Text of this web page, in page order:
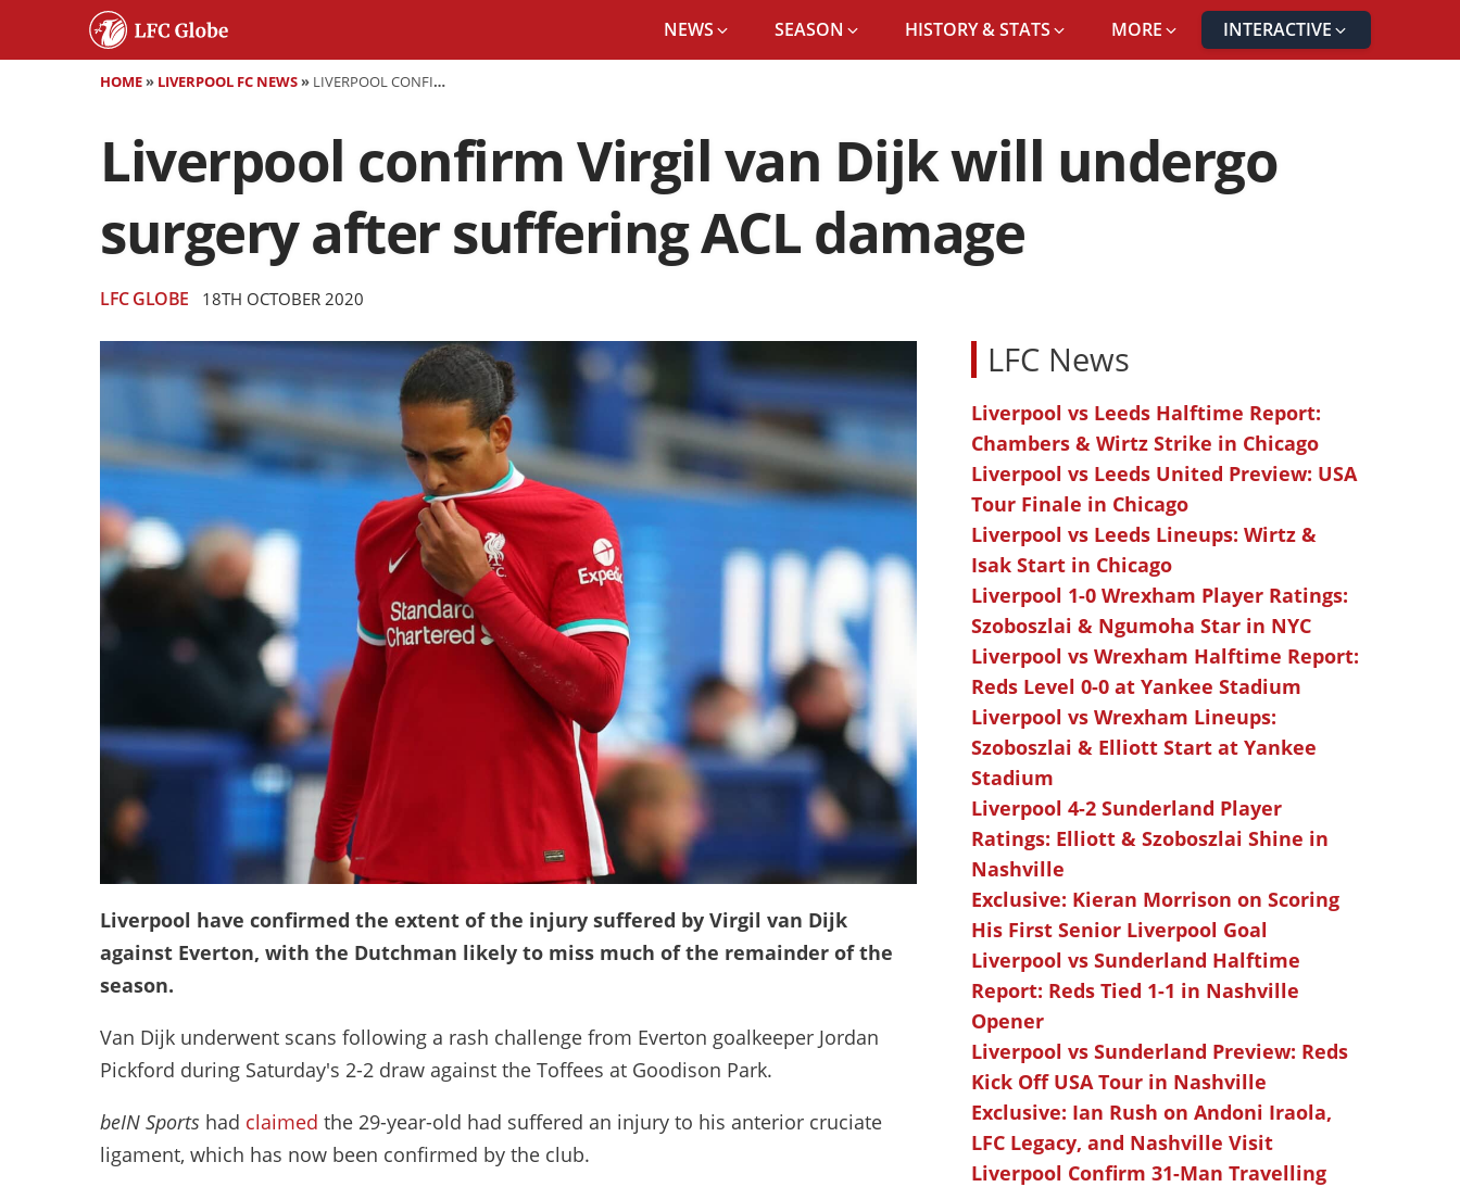
NEWS SEASON HISTORY & STATS MORE INTERACTIVE
HOME» LIVERPOOL FC NEWS» LIVERPOOL CONFIRM VIRGIL VAN DIJK WILL UNDERGO SURGERY AFTER SUFFERING ACL DAMAGE
Liverpool confirm Virgil van Dijk will undergo
surgery after suffering ACL damage
LFC GLOBE 18TH OCTOBER 2020
Liverpool have confirmed the extent of the injury suffered by Virgil van Dijk
against Everton, with the Dutchman likely to miss much of the remainder of the
season.
Van Dijk underwent scans following a rash challenge from Everton goalkeeper Jordan
Pickford during Saturday's 2-2 draw against the Toffees at Goodison Park.
beIN Sports had claimed the 29-year-old had suffered an injury to his anterior cruciate
ligament, which has now been confirmed by the club.
LFC News
Liverpool vs Leeds Halftime Report:
Chambers & Wirtz Strike in Chicago
Liverpool vs Leeds United Preview: USA
Tour Finale in Chicago
Liverpool vs Leeds Lineups: Wirtz &
Isak Start in Chicago
Liverpool 1-0 Wrexham Player Ratings:
Szoboszlai & Ngumoha Star in NYC
Liverpool vs Wrexham Halftime Report:
Reds Level 0-0 at Yankee Stadium
Liverpool vs Wrexham Lineups:
Szoboszlai & Elliott Start at Yankee
Stadium
Liverpool 4-2 Sunderland Player
Ratings: Elliott & Szoboszlai Shine in
Nashville
Exclusive: Kieran Morrison on Scoring
His First Senior Liverpool Goal
Liverpool vs Sunderland Halftime
Report: Reds Tied 1-1 in Nashville
Opener
Liverpool vs Sunderland Preview: Reds
Kick Off USA Tour in Nashville
Exclusive: Ian Rush on Andoni Iraola,
LFC Legacy, and Nashville Visit
Liverpool Confirm 31-Man Travelling